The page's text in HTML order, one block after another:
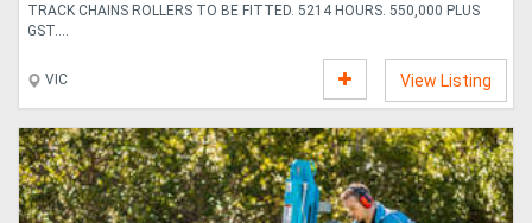
TRACK CHAINS ROLLERS TO BE FITTED. 5214 HOURS. 550,000 PLUS
GST....
VIC View Listing